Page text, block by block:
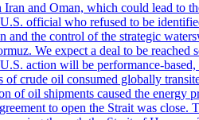
and Oman, which could lead
official who refused to be
the control of the strategic
We expect a deal to be
action will be performance-
crude oil consumed globally
oil shipments caused the energy
to open the Strait was